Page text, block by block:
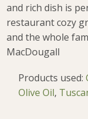
and rich dish is
restaurant cozy
and the whole
MacDougall
Products used:
Olive Oil,